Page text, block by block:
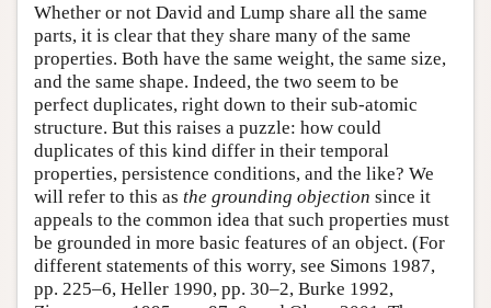
Whether or not David and Lump share all the same
parts, it is clear that they share many of the same
properties. Both have the same weight, the same size,
and the same shape. Indeed, the two seem to be
perfect duplicates, right down to their sub-atomic
structure. But this raises a puzzle: how could
duplicates of this kind differ in their temporal
properties, persistence conditions, and the like? We
will refer to this as the grounding objection since it
appeals to the common idea that such properties must
be grounded in more basic features of an object. (For
different statements of this worry, see Simons 1987,
pp. 225–6, Heller 1990, pp. 30–2, Burke 1992,